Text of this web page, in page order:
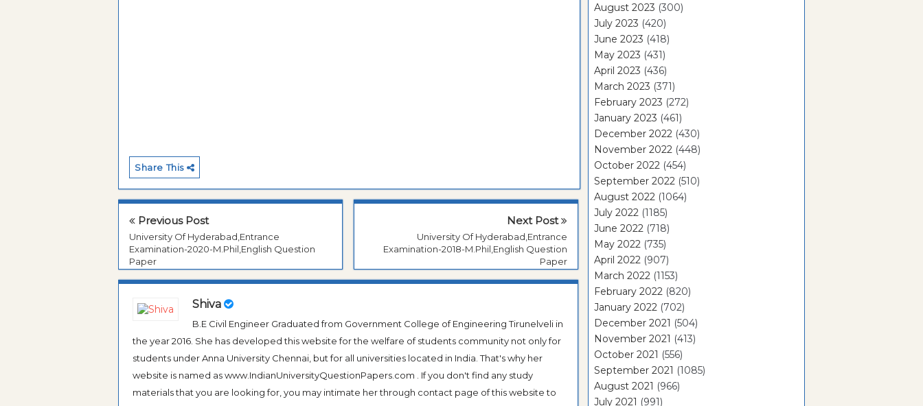
Share This
Previous Post
University Of Hyderabad,Entrance
Examination-2020-M.Phil,English Question
Paper
Next Post
University Of Hyderabad,Entrance
Examination-2018-M.Phil,English Question
Paper
Shiva
B.E Civil Engineer Graduated from Government College of Engineering Tirunelveli in
the year 2016. She has developed this website for the welfare of students community not only for
students under Anna University Chennai, but for all universities located in India. That's why her
website is named as www.IndianUniversityQuestionPapers.com . If you don't find any study
materials that you are looking for, you may intimate her through contact page of this website to
August 2023 (300)
July 2023 (420)
June 2023 (418)
May 2023 (431)
April 2023 (436)
March 2023 (371)
February 2023 (272)
January 2023 (461)
December 2022 (430)
November 2022 (448)
October 2022 (454)
September 2022 (510)
August 2022 (1064)
July 2022 (1185)
June 2022 (718)
May 2022 (735)
April 2022 (907)
March 2022 (1153)
February 2022 (820)
January 2022 (702)
December 2021 (504)
November 2021 (413)
October 2021 (556)
September 2021 (1085)
August 2021 (966)
July 2021 (991)